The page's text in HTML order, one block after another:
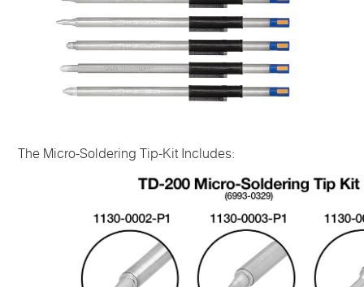
The Micro-Soldering Tip-Kit Includes: